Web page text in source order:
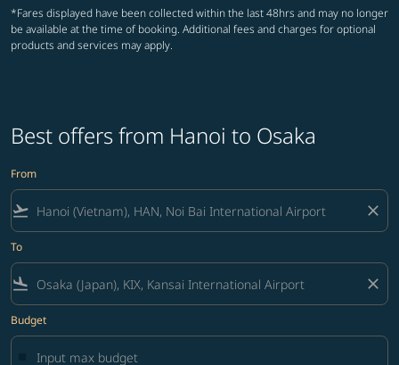
*Fares displayed have been collected within the last 48hrs and may no longer
be available at the time of booking. Additional fees and charges for optional
products and services may apply.
Best offers from Hanoi to Osaka
From
flight_takeoff close
To
flight_land close
Budget